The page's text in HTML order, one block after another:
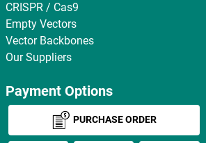
CRISPR / Cas9
Empty Vectors
Vector Backbones
Our Suppliers
Payment Options
PURCHASE ORDER